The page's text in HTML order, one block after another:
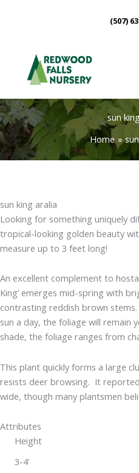
(507)
sun
Home
sun king aralia
Looking for something uniquely
tropical-looking golden beauty
measure up to 3 feet long!
An excellent complement to
King’ emerges mid-spring with
contrasting reddish brown
sun a day, the foliage will remain
shade, the foliage ranges from
This plant quickly forms a large
resists deer browsing. It
wide, though many plantsmen
Attributes
Height
3-4’